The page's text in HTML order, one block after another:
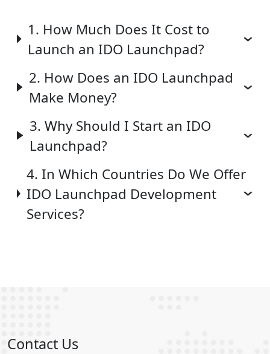
1. How Much Does It Cost to
Launch an IDO Launchpad?
2. How Does an IDO Launchpad
Make Money?
3. Why Should I Start an IDO
Launchpad?
4. In Which Countries Do We Offer
IDO Launchpad Development
Services?
Contact Us